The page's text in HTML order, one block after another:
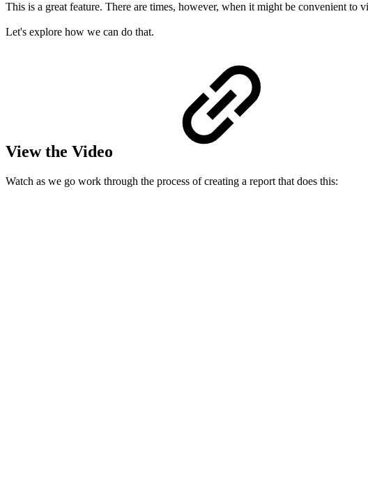
This is a great feature. There are times, however, when it might be convenient
Let's explore how we can do that.
View the Video
Watch as we go work through the process of creating a report that does this: